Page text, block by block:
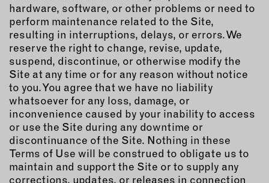
hardware, software, or other problems or need to
perform maintenance related to the Site,
resulting in interruptions, delays, or errors. We
reserve the right to change, revise, update,
suspend, discontinue, or otherwise modify the
Site at any time or for any reason without notice
to you. You agree that we have no liability
whatsoever for any loss, damage, or
inconvenience caused by your inability to access
or use the Site during any downtime or
discontinuance of the Site. Nothing in these
Terms of Use will be construed to obligate us to
maintain and support the Site or to supply any
corrections, updates, or releases in connection